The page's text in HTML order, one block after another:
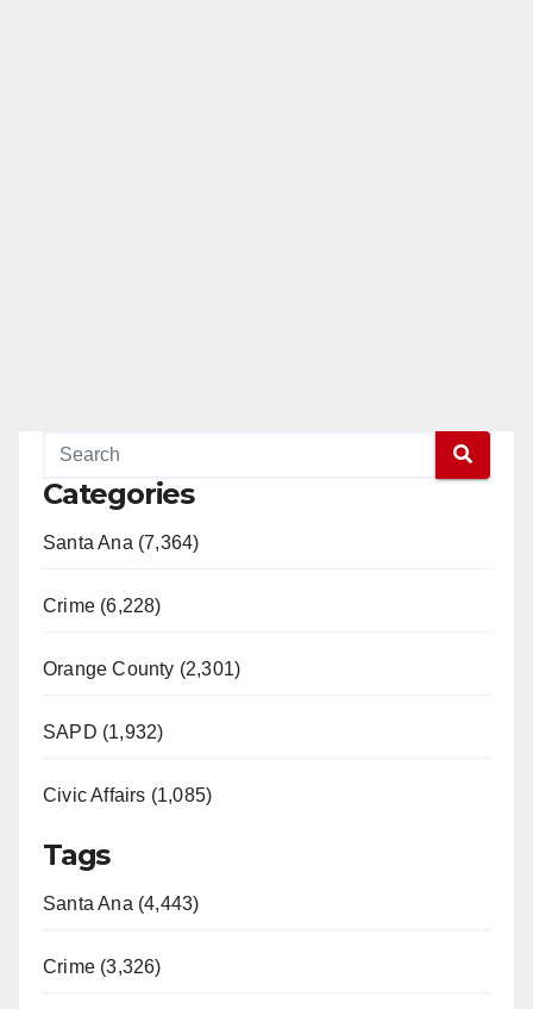
Categories
Santa Ana (7,364)
Crime (6,228)
Orange County (2,301)
SAPD (1,932)
Civic Affairs (1,085)
Tags
Santa Ana (4,443)
Crime (3,326)